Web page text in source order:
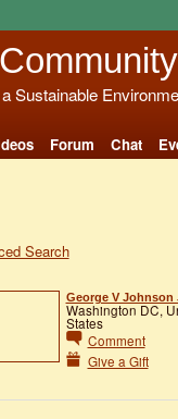
Sustainable
Forum Chat
Search
George V Johnson
Washington DC,
States
Comment
Give a Gift